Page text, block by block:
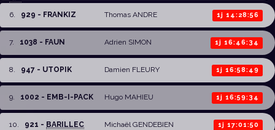
6. 929 - FRANKIZ Thomas ANDRE 1j 14:28:56
7. 1038 - FAUN Adrien SIMON 1j 16:46:34
8. 947 - UTOPIK Damien FLEURY 1j 16:58:49
9. 1002 - EMB-I-PACK Hugo MAHIEU 1j 16:59:34
10. 921 - BARILLEC
Michaël GENDEBIEN 1j 17:01:50